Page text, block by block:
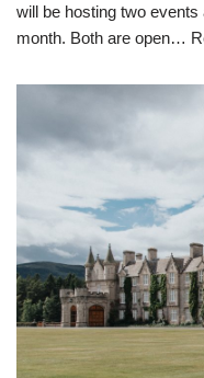
will be hosting two
month. Both are open…